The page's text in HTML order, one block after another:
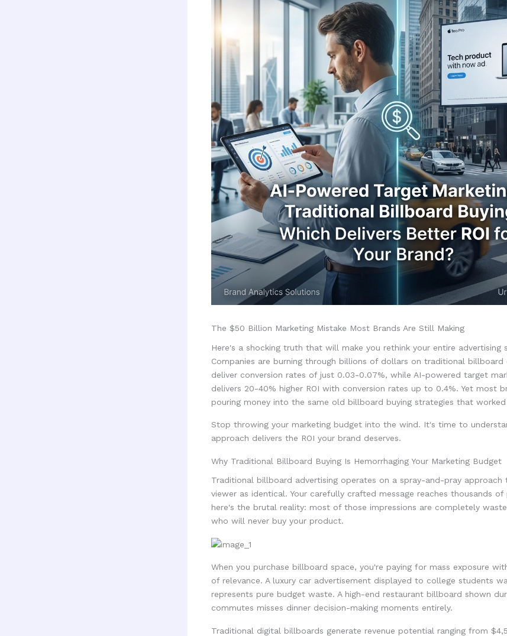
The $50 Billion Marketing Mistake Most Brands Are Still Making
Here's a shocking truth that will make you rethink your entire advertising
Companies are burning through billions of dollars on traditional billboard
deliver conversion rates of just 0.03-0.07%, while AI-powered target
delivers 20-40% higher ROI with conversion rates up to 0.4%. Yet most
pouring money into the same old billboard buying strategies that
Stop throwing your marketing budget into the wind. It's time to
approach delivers the ROI your brand deserves.
Why Traditional Billboard Buying Is Hemorrhaging Your Marketing Budget
Traditional billboard advertising operates on a spray-and-pray approach
viewer as identical. Your carefully crafted message reaches thousands
here's the brutal reality: most of those impressions are completely
who will never buy your product.
When you purchase billboard space, you're paying for mass exposure
of relevance. A luxury car advertisement displayed to college students
represents pure budget waste. A high-end restaurant billboard shown
commutes misses dinner decision-making moments entirely.
Traditional digital billboards generate revenue potential ranging from